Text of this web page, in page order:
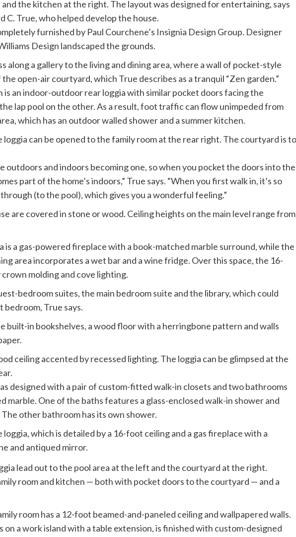
furnished by Paul Courchene’s Insignia Design Group. Designer
Design landscaped the grounds.
along a gallery to the living and dining area, where a wall of pocket-style
open-air courtyard, which True describes as a tranquil “Zen garden.”
an indoor-outdoor rear loggia with similar pocket doors facing the
lap pool on the other. As a result, foot traffic can flow unimpeded from
which has an outdoor walled shower and a summer kitchen.
outdoors and indoors becoming one, so when you pocket the doors into the
part of the home’s indoors,” True says. “When you first walk in, it’s so
(to the pool), which gives you a wonderful feeling.”
are covered in stone or wood. Ceiling heights on the main level range from
is a gas-powered fireplace with a book-matched marble surround, while the
area incorporates a wet bar and a wine fridge. Over this space, the 16-
molding and cove lighting.
bedroom suites, the main bedroom suite and the library, which could
bedroom, True says.
built-in bookshelves, a wood floor with a herringbone pattern and walls
designed with a pair of custom-fitted walk-in closets and two bathrooms
marble. One of the baths features a glass-enclosed walk-in shower and
other bathroom has its own shower.
which is detailed by a 16-foot ceiling and a gas fireplace with a
and antiqued mirror.
room and kitchen — both with pocket doors to the courtyard — and a
room has a 12-foot beamed-and-paneled ceiling and wallpapered walls.
a work island with a table extension, is finished with custom-designed